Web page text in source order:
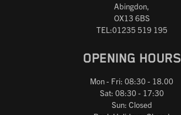
Abingdon,
OX13 6BS
TEL:01235 519 195
OPENING HOURS
Mon - Fri: 08:30 - 18.00
Sat: 08:30 - 17:30
Sun: Closed